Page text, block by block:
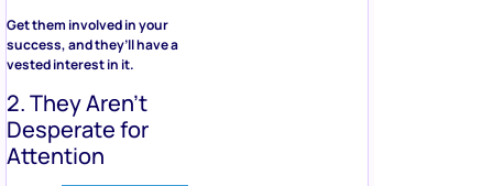
Get them involved in your
success, and they’ll have a
vested interest in it.
2. They Aren’t
Desperate for
Attention